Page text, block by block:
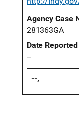
Agency Case
281363GA
Date Reported
--
--,